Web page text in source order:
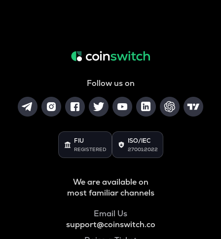
Follow us on
FIU
REGISTERED
ISO/IEC
27001:2022
We are available on
most familiar channels
Email Us
support@coinswitch.co